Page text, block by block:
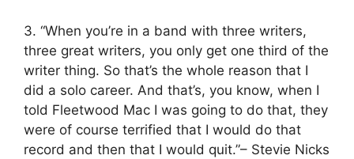
3. “When you’re in a band with three writers,
three great writers, you only get one third of the
writer thing. So that’s the whole reason that I
did a solo career. And that’s, you know, when I
told Fleetwood Mac I was going to do that, they
were of course terrified that I would do that
record and then that I would quit.”– Stevie Nicks